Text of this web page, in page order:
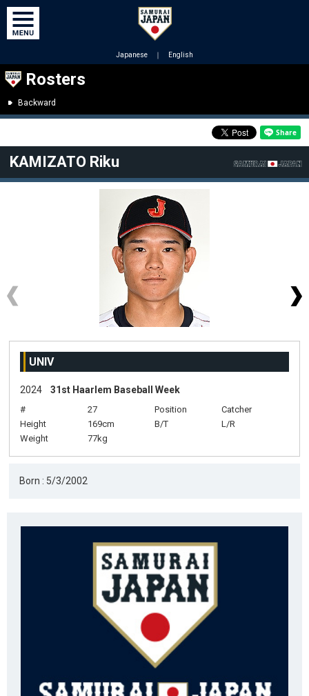
Japanese ｜ English
Rosters
Backward
KAMIZATO Riku
UNIV
2024 31st Haarlem Baseball Week
# 27 Position
Catcher
Height
169cm B/T
L/R
Weight
77kg
Born : 5/3/2002